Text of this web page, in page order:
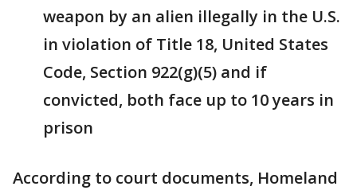
weapon by an alien illegally in the U.S.
in violation of Title 18, United States
Code, Section 922(g)(5) and if
convicted, both face up to 10 years in
prison
According to court documents, Homeland